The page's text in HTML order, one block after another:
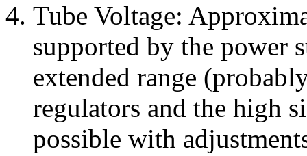
Tube Voltage:
supported by the power
extended range
regulators and the high
possible with